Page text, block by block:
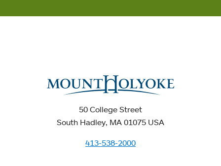
50 College Street
South Hadley, MA 01075 USA
413-538-2000